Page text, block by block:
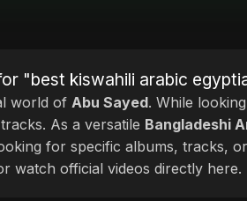
"best kiswahili arabic
world of Abu Sayed. While
As a versatile Bangladeshi
for specific albums, tracks,
watch official videos directly